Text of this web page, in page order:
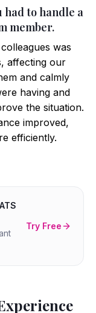
had to handle a
member.
was
affecting our
and calmly
having and
the situation.
improved,
efficiently.
Try Free